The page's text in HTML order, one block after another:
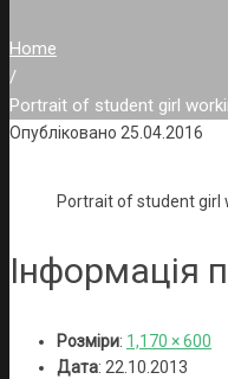
Home
/
Portrait of student girl
Опубліковано 25.04.2016
Portrait of student girl
Інформація
Розміри: 1,170 × 600
Дата: 22.10.2013